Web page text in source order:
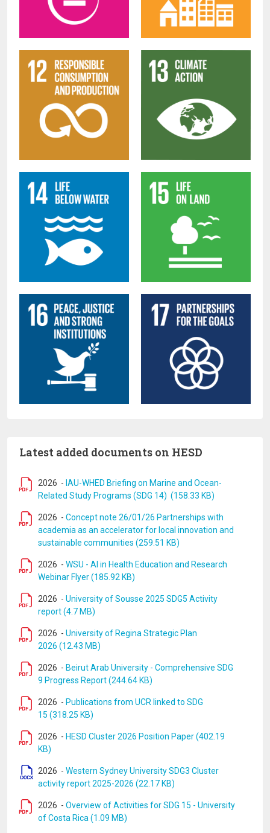
Latest added documents on HESD
2026 - IAU-WHED Briefing on Marine and Ocean-
Related Study Programs (SDG 14) (158.33 KB)
2026 - Concept note 26/01/26 Partnerships with
academia as an accelerator for local innovation and
sustainable communities (259.51 KB)
2026 - WSU - AI in Health Education and Research
Webinar Flyer (185.92 KB)
2026 - University of Sousse 2025 SDG5 Activity
report (4.7 MB)
2026 - University of Regina Strategic Plan
2026 (12.43 MB)
2026 - Beirut Arab University - Comprehensive SDG
9 Progress Report (244.64 KB)
2026 - Publications from UCR linked to SDG
15 (318.25 KB)
2026 - HESD Cluster 2026 Position Paper (402.19
KB)
2026 - Western Sydney University SDG3 Cluster
activity report 2025-2026 (22.17 KB)
2026 - Overview of Activities for SDG 15 - University
of Costa Rica (1.09 MB)